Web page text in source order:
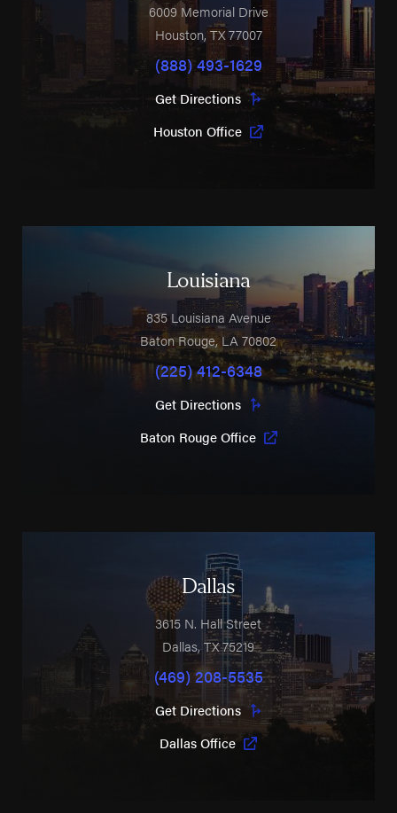
6009 Memorial Drive
Houston,TX 77007
(888) 493-1629
Get Directions
Houston Office
Louisiana
835 Louisiana Avenue
Baton Rouge,LA70802
(225) 412-6348
Get Directions
Baton Rouge Office
Dallas
3615 N. Hall Street
Dallas,TX75219
(469) 208-5535
Get Directions
Dallas Office